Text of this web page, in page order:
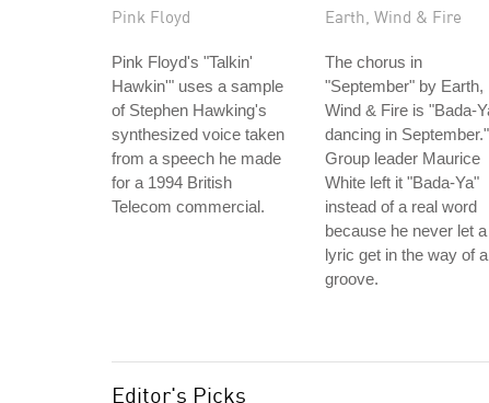
Pink Floyd
Pink Floyd's "Talkin'
Hawkin'" uses a sample
of Stephen Hawking's
synthesized voice taken
from a speech he made
for a 1994 British
Telecom commercial.
Earth, Wind & Fire
The chorus in
"September" by Earth,
Wind & Fire is "Bada-
dancing in September."
Group leader Maurice
White left it "Bada-Ya"
instead of a real word
because he never let a
lyric get in the way of a
groove.
Editor's Picks